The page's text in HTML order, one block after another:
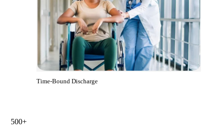
Time-Bound Discharge
500+